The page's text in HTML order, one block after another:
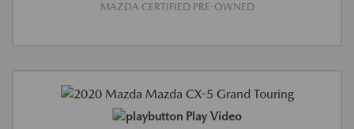
MAZDA CERTIFIED PRE-OWNED
Play Video